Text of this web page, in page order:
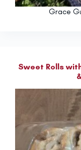
Grace
Sweet Rolls